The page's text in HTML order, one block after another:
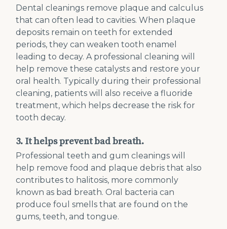
Dental cleanings remove plaque and calculus
that can often lead to cavities. When plaque
deposits remain on teeth for extended
periods, they can weaken tooth enamel
leading to decay. A professional cleaning will
help remove these catalysts and restore your
oral health. Typically during their professional
cleaning, patients will also receive a fluoride
treatment, which helps decrease the risk for
tooth decay.
3. It helps prevent bad breath.
Professional teeth and gum cleanings will
help remove food and plaque debris that also
contributes to halitosis, more commonly
known as bad breath. Oral bacteria can
produce foul smells that are found on the
gums, teeth, and tongue.